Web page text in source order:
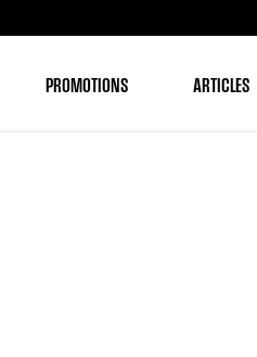
PROMOTIONS ARTICLES